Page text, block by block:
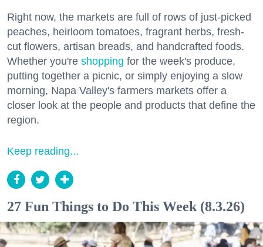
Right now, the markets are full of rows of just-picked
peaches, heirloom tomatoes, fragrant herbs, fresh-
cut flowers, artisan breads, and handcrafted foods.
Whether you're shopping for the week's produce,
putting together a picnic, or simply enjoying a slow
morning, Napa Valley's farmers markets offer a
closer look at the people and products that define the
region.
Keep reading...
27 Fun Things to Do This Week (8.3.26)